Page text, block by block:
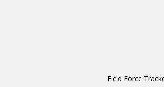
Field Force